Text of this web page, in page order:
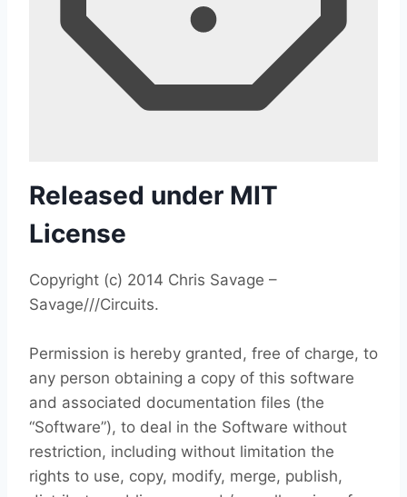
Released under MIT
License
Copyright (c) 2014 Chris Savage –
Savage///Circuits.
Permission is hereby granted, free of charge, to
any person obtaining a copy of this software
and associated documentation files (the
“Software”), to deal in the Software without
restriction, including without limitation the
rights to use, copy, modify, merge, publish,